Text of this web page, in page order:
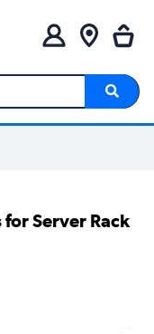
Server Rack